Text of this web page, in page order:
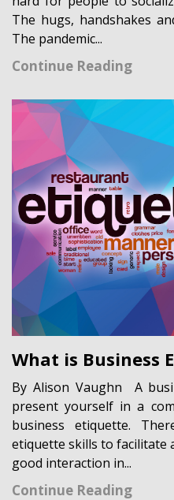
The hugs, handshakes
The pandemic...
Continue Reading
What is Business
By Alison Vaughn A
present yourself in a
business etiquette.
etiquette skills to facilitate
good interaction in...
Continue Reading